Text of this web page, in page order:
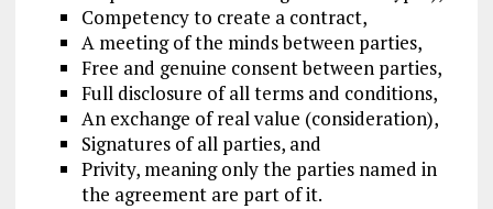
Competency to create a contract,
A meeting of the minds between parties,
Free and genuine consent between parties,
Full disclosure of all terms and conditions,
An exchange of real value (consideration),
Signatures of all parties, and
Privity, meaning only the parties named in
the agreement are part of it.